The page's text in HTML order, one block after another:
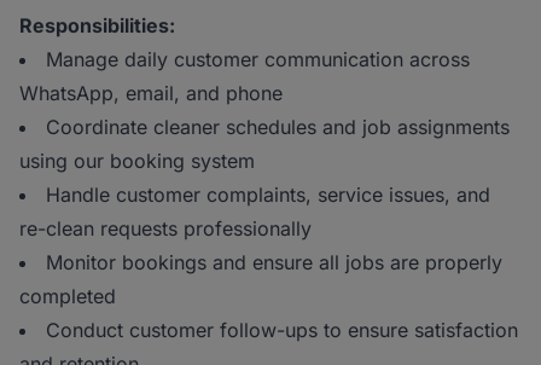
Responsibilities:
Manage daily customer communication across
WhatsApp, email, and phone
Coordinate cleaner schedules and job assignments
using our booking system
Handle customer complaints, service issues, and
re-clean requests professionally
Monitor bookings and ensure all jobs are properly
completed
Conduct customer follow-ups to ensure satisfaction